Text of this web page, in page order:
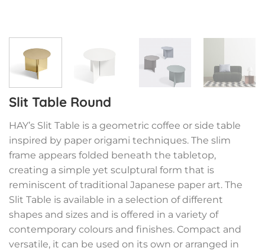
Slit Table Round
HAY’s Slit Table is a geometric coffee or side table
inspired by paper origami techniques. The slim
frame appears folded beneath the tabletop,
creating a simple yet sculptural form that is
reminiscent of traditional Japanese paper art. The
Slit Table is available in a selection of different
shapes and sizes and is offered in a variety of
contemporary colours and finishes. Compact and
versatile, it can be used on its own or arranged in